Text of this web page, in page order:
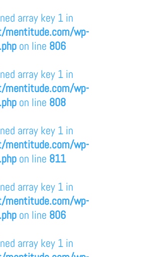
array key 1 in
wp-
on line 806
array key 1 in
wp-
on line 808
array key 1 in
wp-
on line 811
array key 1 in
wp-
on line 806
array key 1 in